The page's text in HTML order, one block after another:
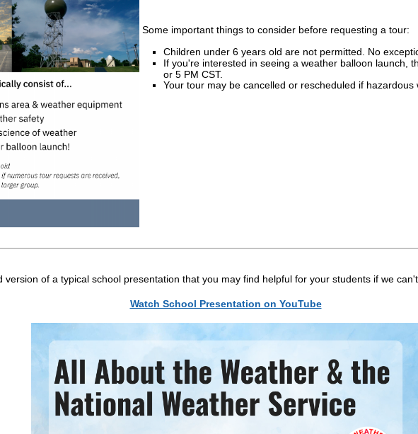
Some important things to consider before requesting a tour:
Children under 6 years old are not permitted. No
If you're interested in seeing a weather balloon launch,
or 5 PM CST.
Your tour may be cancelled or rescheduled if hazardous
version of a typical school presentation that you may find helpful for your students if we
Watch School Presentation on YouTube